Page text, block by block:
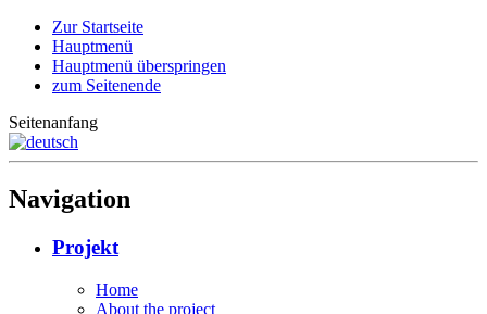
Zur Startseite
Hauptmenü
Hauptmenü überspringen
zum Seitenende
Seitenanfang
Navigation
Projekt
Home
About the project